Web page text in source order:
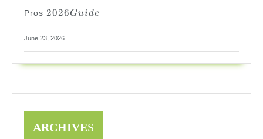
Pros
2026
Guide
2026Guide
June 23, 2026
ARCHIVES